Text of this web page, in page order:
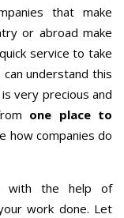
that make
or abroad make
service to take
understand this
very precious and
one place to
how companies do
with the help of
work done. Let